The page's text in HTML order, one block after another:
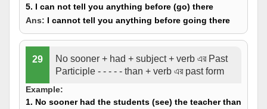
5. I can not tell you anything before (go) there
Ans: I cannot tell you anything before going there
29
No sooner + had + subject + verb এর Past
Participle - - - - - than + verb এর past form
Example:
1. No sooner had the students (see) the teacher than